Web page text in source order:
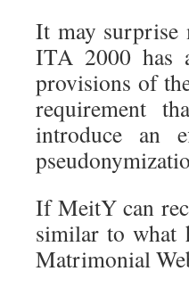
It may
ITA 2000 has
provisions of
requirement
introduce an
If MeitY can
similar to what
Matrimonial